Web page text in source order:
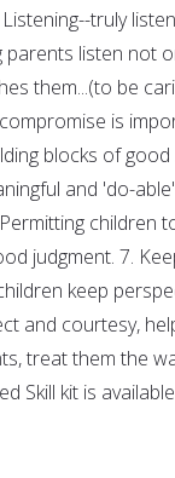
truly
listen not
them...(to be
is
blocks of good
and 'do-
children
judgment. 7.
keep
and courtesy,
treat them the
Skill kit is